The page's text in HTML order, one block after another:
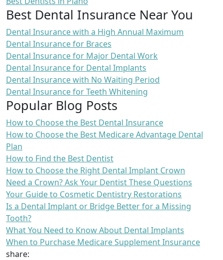
Best Dental Insurance Near You
Dental Insurance with a High Annual Maximum
Dental Insurance for Braces
Dental Insurance for Major Dental Work
Dental Insurance for Dental Implants
Dental Insurance with No Waiting Period
Dental Insurance for Teeth Whitening
Popular Blog Posts
How to Choose the Best Dental Insurance
How to Choose the Best Medicare Advantage Dental
Plan
How to Find the Best Dentist
How to Choose the Right Dental Implant Crown
Need a Crown? Ask Your Dentist These Questions
Your Guide to Cosmetic Dentistry Restorations
Is a Dental Implant or Bridge Better for a Missing
Tooth?
What You Need to Know About Dental Implants
When to Purchase Medicare Supplement Insurance
share: